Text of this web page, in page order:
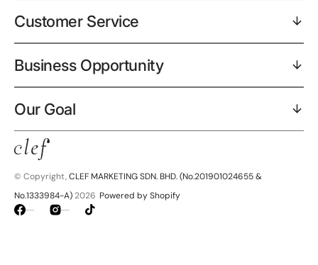
Customer Service
Business Opportunity
Our Goal
© Copyright,CLEF MARKETING SDN. BHD. (No.201901024655 &
No.1333984-A)2026 Powered by Shopify
FacebookInstagramTikTok